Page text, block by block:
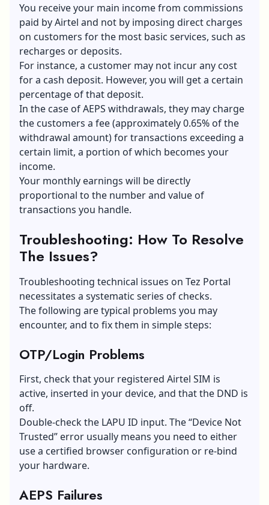
You receive your main income from commissions
paid by Airtel and not by imposing direct charges
on customers for the most basic services, such as
recharges or deposits.
For instance, a customer may not incur any cost
for a cash deposit. However, you will get a certain
percentage of that deposit.
In the case of AEPS withdrawals, they may charge
the customers a fee (approximately 0.65% of the
withdrawal amount) for transactions exceeding a
certain limit, a portion of which becomes your
income.
Your monthly earnings will be directly
proportional to the number and value of
transactions you handle.
Troubleshooting: How To Resolve
The Issues?
Troubleshooting technical issues on Tez Portal
necessitates a systematic series of checks.
The following are typical problems you may
encounter, and to fix them in simple steps:
OTP/Login Problems
First, check that your registered Airtel SIM is
active, inserted in your device, and that the DND is
off.
Double-check the LAPU ID input. The “Device Not
Trusted” error usually means you need to either
use a certified browser configuration or re-bind
your hardware.
AEPS Failures